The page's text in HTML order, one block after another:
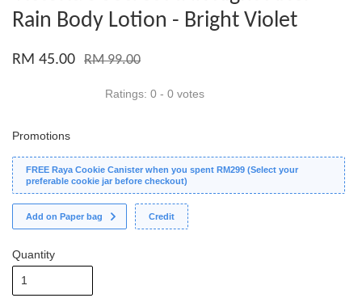
Rain Body Lotion - Bright Violet
RM 45.00 RM 99.00
Ratings: 0 - 0 votes
Promotions
FREE Raya Cookie Canister when you spent RM299 (Select your
preferable cookie jar before checkout)
Add on Paper bag Credit
Quantity